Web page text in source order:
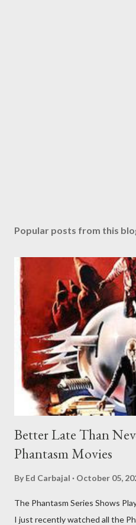
Popular posts from this
Better Late Than
Phantasm Movies
By Ed Carbajal October 05,
The Phantasm Series Shows
I just recently watched all the